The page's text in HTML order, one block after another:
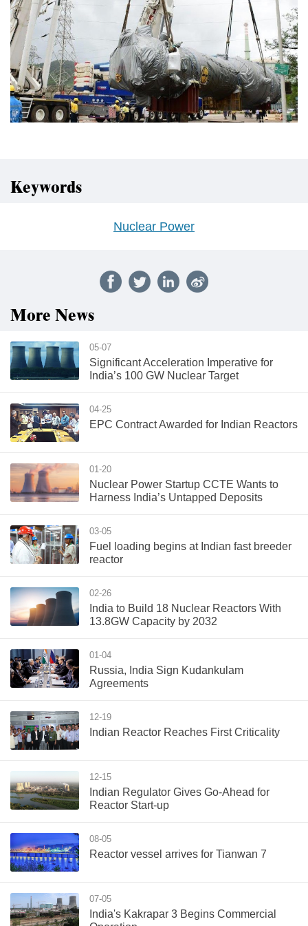
Keywords
Nuclear Power
More News
05-07
Significant Acceleration Imperative for
India’s 100 GW Nuclear Target
04-25
EPC Contract Awarded for Indian Reactors
01-20
Nuclear Power Startup CCTE Wants to
Harness India’s Untapped Deposits
03-05
Fuel loading begins at Indian fast breeder
reactor
02-26
India to Build 18 Nuclear Reactors With
13.8GW Capacity by 2032
01-04
Russia, India Sign Kudankulam
Agreements
12-19
Indian Reactor Reaches First Criticality
12-15
Indian Regulator Gives Go-Ahead for
Reactor Start-up
08-05
Reactor vessel arrives for Tianwan 7
07-05
India's Kakrapar 3 Begins Commercial